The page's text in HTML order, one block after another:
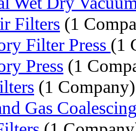
Filters (1
Filter Press (1
Press (1
(1 Company)
Gas